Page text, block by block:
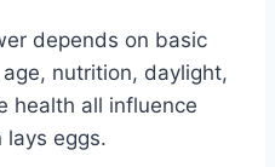
depends on basic
nutrition, daylight,
health all influence
lays eggs.